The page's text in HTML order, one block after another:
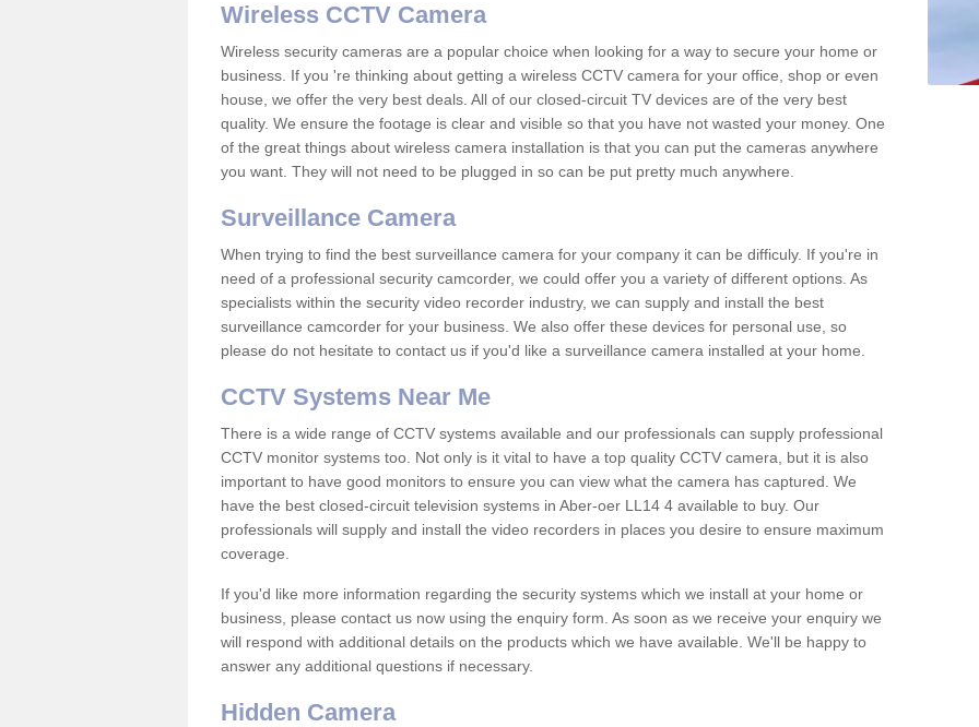
Wireless CCTV Camera
Wireless security cameras are a popular choice when looking for a way to secure your home or
business. If you 're thinking about getting a wireless CCTV camera for your office, shop or even
house, we offer the very best deals. All of our closed-circuit TV devices are of the very best
quality. We ensure the footage is clear and visible so that you have not wasted your money. One
of the great things about wireless camera installation is that you can put the cameras anywhere
you want. They will not need to be plugged in so can be put pretty much anywhere.
Surveillance Camera
When trying to find the best surveillance camera for your company it can be difficuly. If you're in
need of a professional security camcorder, we could offer you a variety of different options. As
specialists within the security video recorder industry, we can supply and install the best
surveillance camcorder for your business. We also offer these devices for personal use, so
please do not hesitate to contact us if you'd like a surveillance camera installed at your home.
CCTV Systems Near Me
There is a wide range of CCTV systems available and our professionals can supply professional
CCTV monitor systems too. Not only is it vital to have a top quality CCTV camera, but it is also
important to have good monitors to ensure you can view what the camera has captured. We
have the best closed-circuit television systems in Aber-oer LL14 4 available to buy. Our
professionals will supply and install the video recorders in places you desire to ensure maximum
coverage.
If you'd like more information regarding the security systems which we install at your home or
business, please contact us now using the enquiry form. As soon as we receive your enquiry we
will respond with additional details on the products which we have available. We'll be happy to
answer any additional questions if necessary.
Hidden Camera